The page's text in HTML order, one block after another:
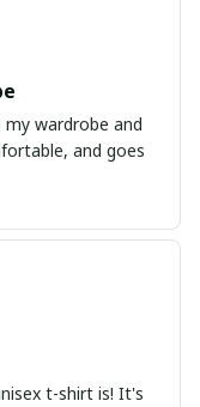
wardrobe and
and goes
t-shirt is! It's